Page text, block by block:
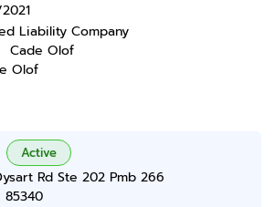
Liability Company
Cade Olof
Olof
Active
Rd Ste 202 Pmb 266
85340